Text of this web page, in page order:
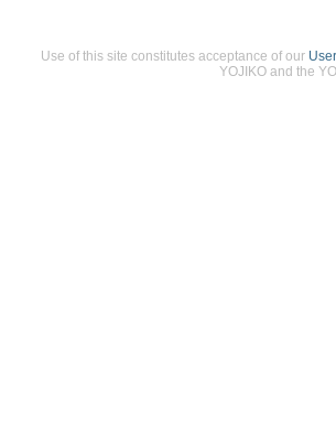
Use of this site constitutes acceptance of our
YOJIKO and the